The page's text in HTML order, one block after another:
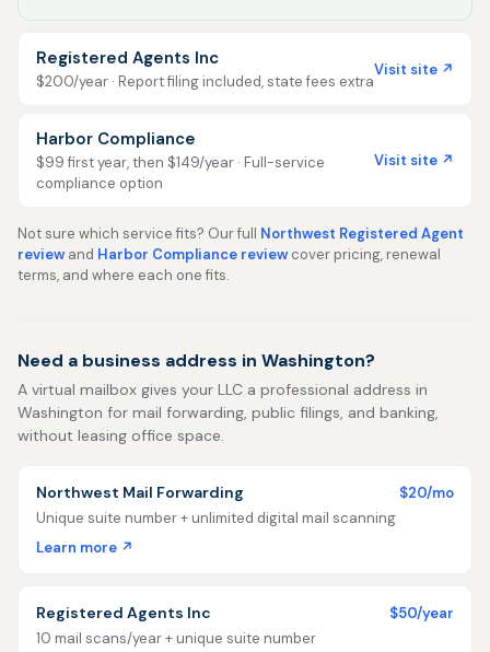
Registered Agents Inc
$200/year · Report filing included, state fees extra
Visit site ↗
Harbor Compliance
$99 first year, then $149/year · Full-service
compliance option
Visit site ↗
Not sure which service fits? Our full Northwest Registered Agent
review and Harbor Compliance review cover pricing, renewal
terms, and where each one fits.
Need a business address in Washington?
A virtual mailbox gives your LLC a professional address in
Washington for mail forwarding, public filings, and banking,
without leasing office space.
Northwest Mail Forwarding
$20/mo
Unique suite number + unlimited digital mail scanning
Learn more ↗
Registered Agents Inc
$50/year
10 mail scans/year + unique suite number